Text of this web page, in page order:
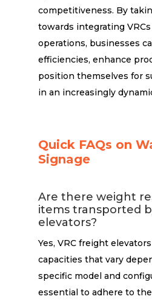
competitiveness. By
towards integrating
operations, businesses
efficiencies, enhance
position themselves for
in an increasingly
Quick FAQs on
Signage
Are there weight
items transported
elevators?
Yes, VRC freight
capacities that vary
specific model and
essential to adhere to